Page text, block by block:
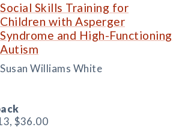
Social Skills Training for
Children with Asperger
Syndrome and High-Functioning
Autism
Susan Williams White
$36.00